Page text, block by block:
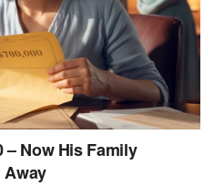
– Now His Family
Away